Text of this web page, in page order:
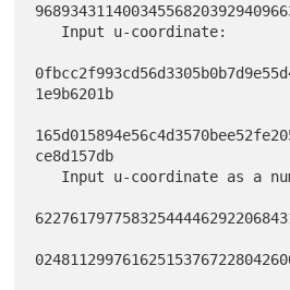
1e9b6201b
ce8d157db